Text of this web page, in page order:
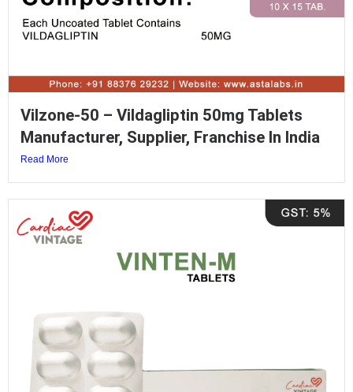
Vilzone-50 – Vildagliptin 50mg Tablets
Manufacturer, Supplier, Franchise In India
Read More